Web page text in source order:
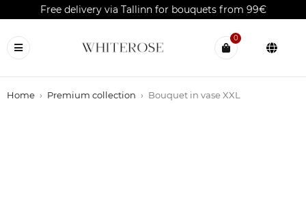
Free delivery via Tallinn for bouquets from 99€
0
Home › Premium collection › Bouquet in vase XXL